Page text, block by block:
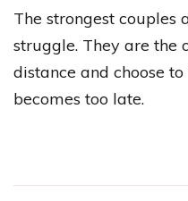
The strongest couples
struggle. They are the
distance and choose
becomes too late.